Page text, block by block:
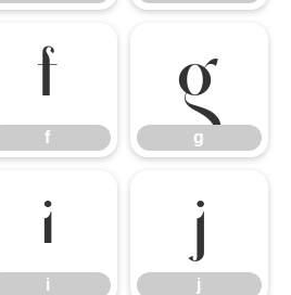
f
f g
g
i
i j
j